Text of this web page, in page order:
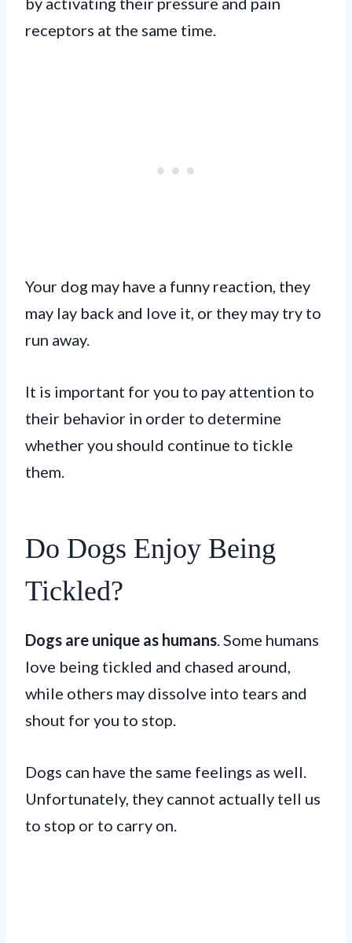
receptors at the same time.
Your dog may have a funny reaction, they
may lay back and love it, or they may try to
run away.
It is important for you to pay attention to
their behavior in order to determine
whether you should continue to tickle
them.
Do Dogs Enjoy Being
Tickled?
Dogs are unique as humans . Some humans
love being tickled and chased around,
while others may dissolve into tears and
shout for you to stop.
Dogs can have the same feelings as well.
Unfortunately, they cannot actually tell us
to stop or to carry on.